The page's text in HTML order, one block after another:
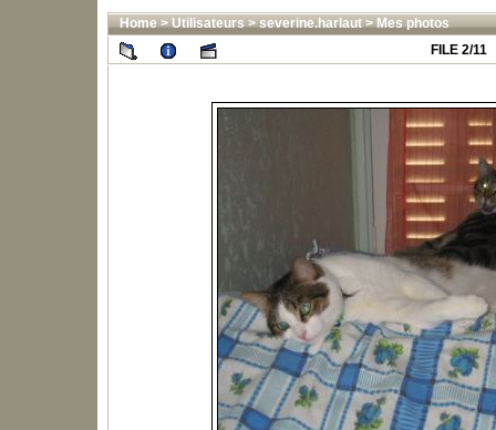
Home>Utilisateurs>severine.harlaut>Mes photos
FILE 2/11